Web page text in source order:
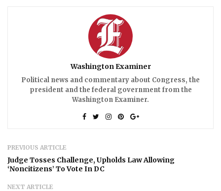
Washington Examiner
Political news and commentary about Congress, the
president and the federal government from the
Washington Examiner.
PREVIOUS ARTICLE
Judge Tosses Challenge, Upholds Law Allowing
‘Noncitizens’ To Vote In DC
NEXT ARTICLE